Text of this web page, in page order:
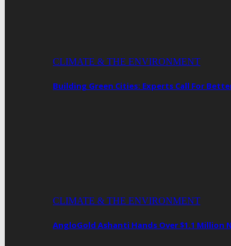
CLIMATE & THE ENVIRONMENT
Building Green Cities: Experts Call For
CLIMATE & THE ENVIRONMENT
AngloGold Ashanti Hands Over $1.1